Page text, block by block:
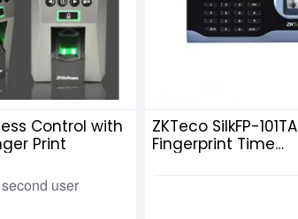
Control with
Print
user
ZKTeco SilkFP-101TA
Fingerprint Time